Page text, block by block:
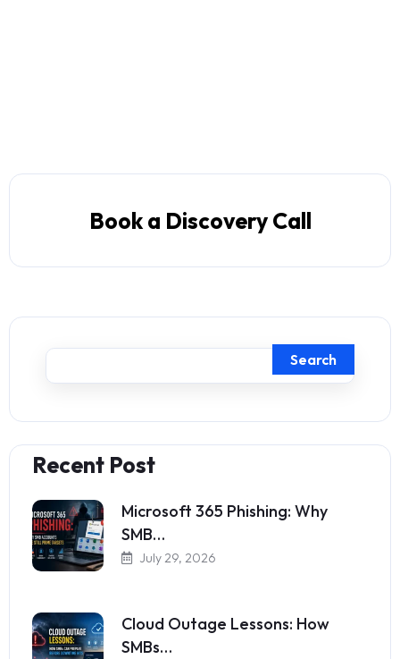
Book a Discovery Call
Search
Recent Post
Microsoft 365 Phishing: Why
SMB…
July 29, 2026
Cloud Outage Lessons: How
SMBs…